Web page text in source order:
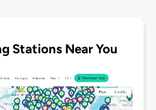
Stations Near You